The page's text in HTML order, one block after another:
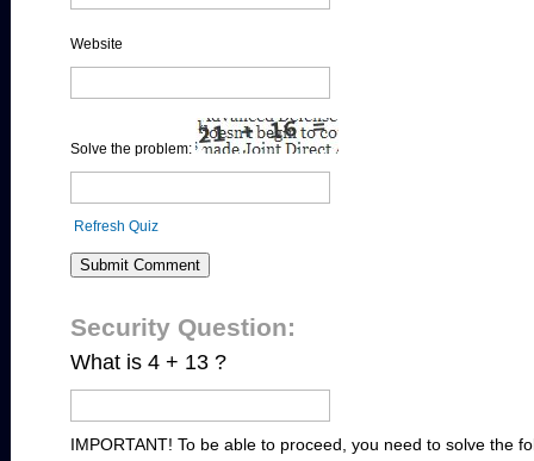
Website
Solve the problem:
Refresh Quiz
Security Question:
What is 4 + 13 ?
IMPORTANT! To be able to proceed, you need to solve the